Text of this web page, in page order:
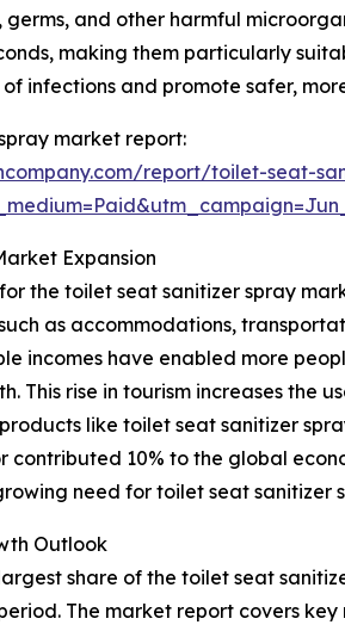
and other harmful
making them particularly
infections and promote safer,
market report:
report/toilet-seat-
Expansion
the toilet seat sanitizer spray
as accommodations,
incomes have enabled more
This rise in tourism increases the
like toilet seat sanitizer
10% to the global
need for toilet seat sanitizer
Outlook
share of the toilet seat
The market report covers